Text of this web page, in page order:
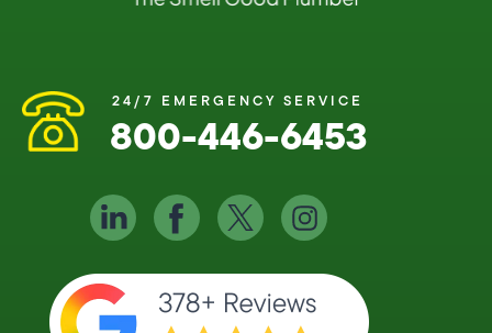
24/7 EMERGENCY SERVICE
800-446-6453